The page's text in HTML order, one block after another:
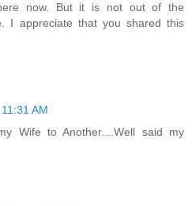
now. But it is not out of the
I appreciate that you shared this
AM
Wife to Another....Well said my